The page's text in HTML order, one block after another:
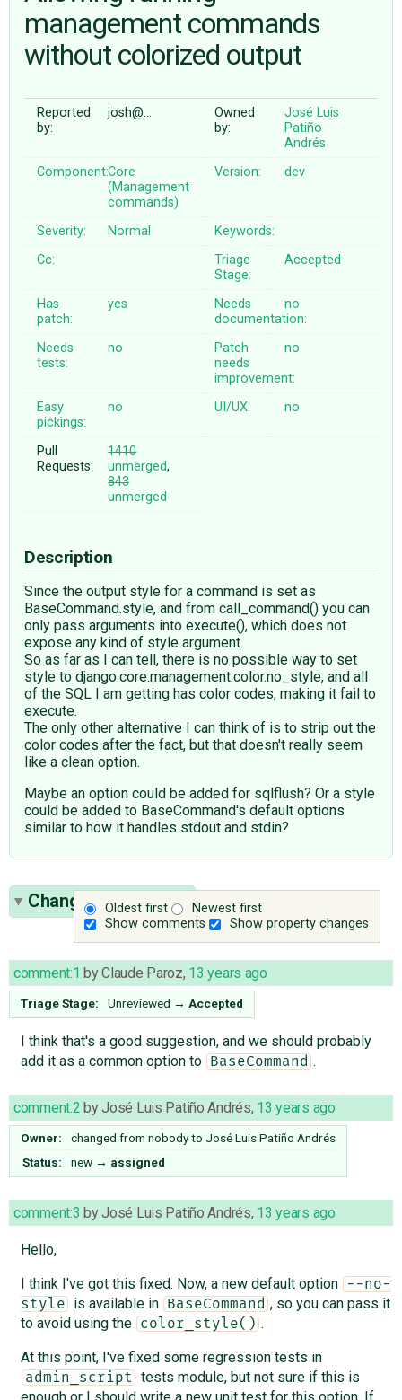
ABOUT
♥ DONATE
management commands
without colorized output
Reported
by:
josh@…
Owned
by:
José Luis
Patiño
Andrés
Component:Core
(Management
commands)
Version: dev
Severity: Normal
Keywords:
Cc:
Triage
Stage:
Accepted
Has
patch:
yes
Needs
documentation:
no
Needs
tests:
no
Patch
needs
improvement:
no
Easy
pickings:
no UI/UX: no
Pull
Requests:
1410
unmerged,
843
unmerged
Description
Since the output style for a command is set as
BaseCommand.style, and from call_command() you can
only pass arguments into execute(), which does not
expose any kind of style argument.
So as far as I can tell, there is no possible way to set
style to django.core.management.color.no_style, and all
of the SQL I am getting has color codes, making it fail to
execute.
The only other alternative I can think of is to strip out the
color codes after the fact, but that doesn't really seem
like a clean option.
Maybe an option could be added for sqlflush? Or a style
could be added to BaseCommand's default options
similar to how it handles stdout and stdin?
Oldest first
Newest first
Show comments
Show property changes
Change History(11)
comment:1 byClaude Paroz, 13 years ago
Triage Stage: Unreviewed → Accepted
I think that's a good suggestion, and we should probably
add it as a common option to
BaseCommand .
comment:2 byJosé Luis Patiño Andrés, 13 years ago
Owner: changed from nobodyto José Luis Patiño Andrés
Status:
new → assigned
comment:3 byJosé Luis Patiño Andrés, 13 years ago
Hello,
I think I've got this fixed. Now, a new default option
--no-
style
is available in BaseCommand , so you can pass it
to avoid using the
color_style() .
At this point, I've fixed some regression tests in
admin_script
tests module, but not sure if this is
enough or I should write a new unit test for this option. If